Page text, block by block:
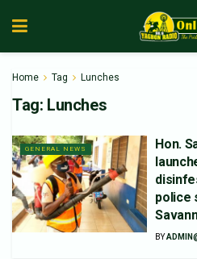
Home Tag Lunches
Tag: Lunches
GENERAL NEWS
Hon.
police
BY